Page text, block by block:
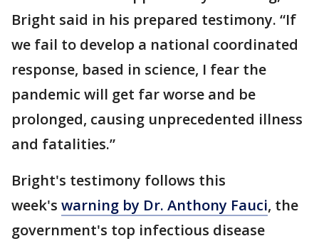
Bright said in his prepared testimony. “If
we fail to develop a national coordinated
response, based in science, I fear the
pandemic will get far worse and be
prolonged, causing unprecedented illness
and fatalities.”
Bright's testimony follows this
week's warning by Dr. Anthony Fauci, the
government's top infectious disease